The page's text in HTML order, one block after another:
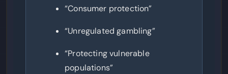
“Consumer protection”
“Unregulated gambling”
“Protecting vulnerable
populations”